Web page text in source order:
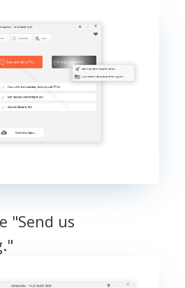
"Send us